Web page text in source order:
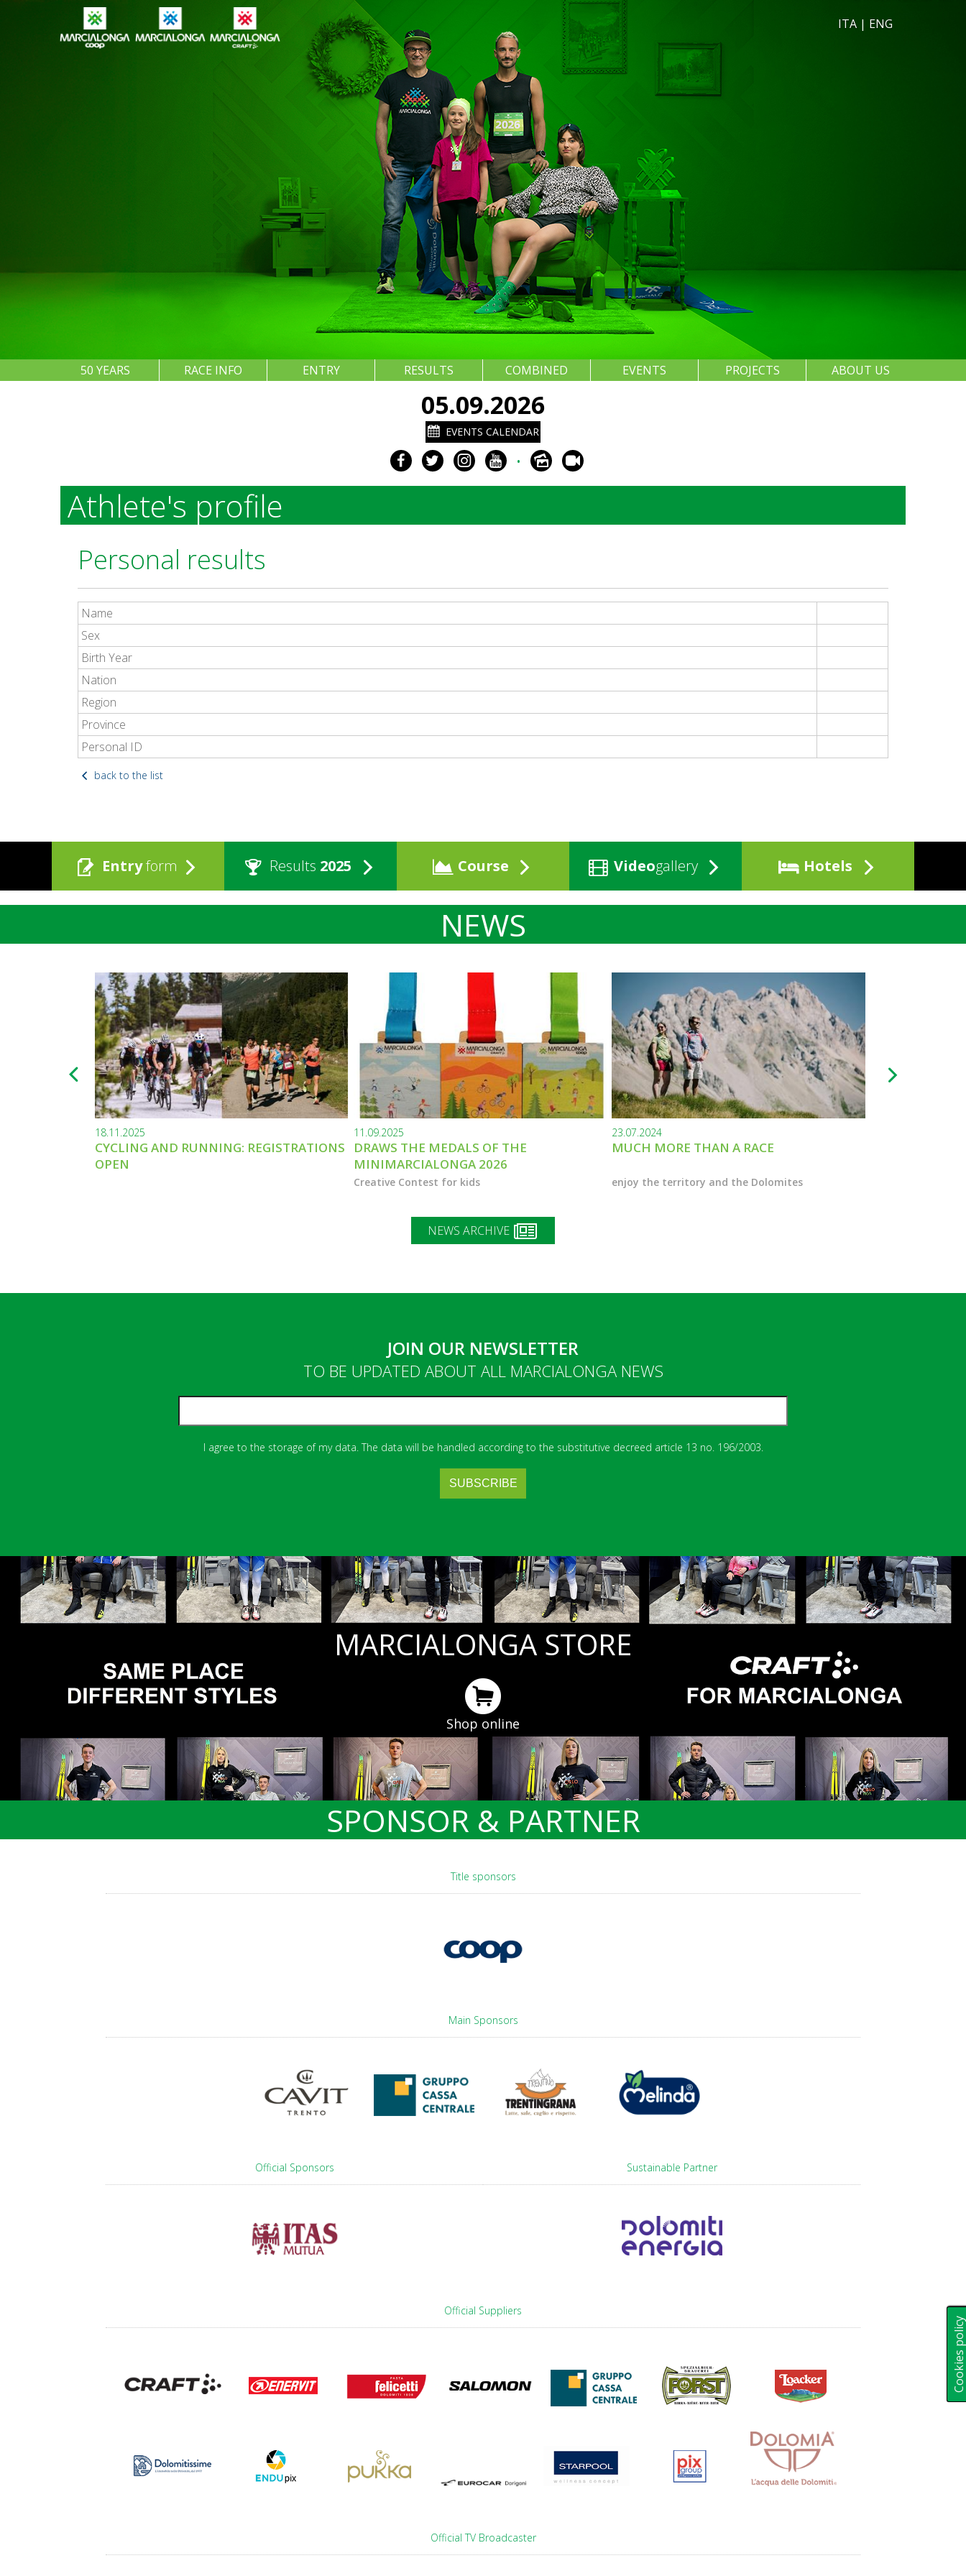
Cookies policy
ITA | ENG
50 YEARS RACE INFO ENTRY RESULTS COMBINED EVENTS PROJECTS ABOUT US
05.09.2026
EVENTS CALENDAR
•
Athlete's profile
Personal results
Name
Sex
Birth Year
Nation
Region
Province
Personal ID
back to the list
Entryform Results 2025 Course Videogallery Hotels
NEWS
18.11.2025
CYCLING AND RUNNING: REGISTRATIONS
OPEN
11.09.2025
DRAWS THE MEDALS OF THE
MINIMARCIALONGA 2026
Creative Contest for kids
23.07.2024
MUCH MORE THAN A RACE
enjoy the territory and the Dolomites
NEWS ARCHIVE
JOIN OUR NEWSLETTER
TO BE UPDATED ABOUT ALL MARCIALONGA NEWS
I agree to the storage of my data. The data will be handled according to the substitutive decreed article 13 no. 196/2003.
MARCIALONGA STORE
Shop online
SPONSOR & PARTNER
Title sponsors
Main Sponsors
Official Sponsors Sustainable Partner
Official Suppliers
Official TV Broadcaster